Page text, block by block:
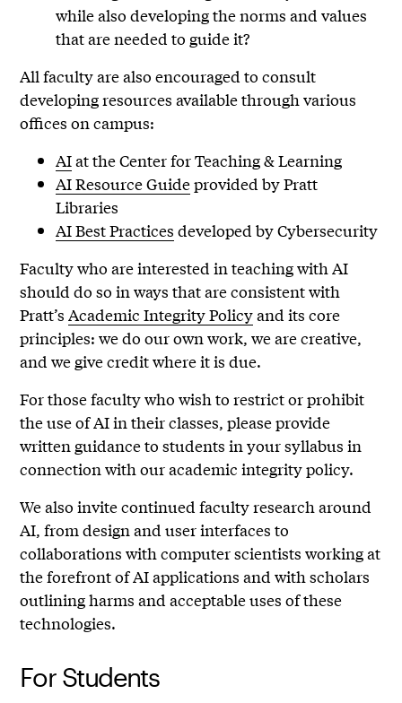
while also developing the norms and values
that are needed to guide it?
All faculty are also encouraged to consult
developing resources available through various
offices on campus:
AIat the Center for Teaching & Learning
AI Resource Guideprovided by Pratt
Libraries
AI Best Practices developed by Cybersecurity
Faculty who are interested in teaching with AI
should do so in ways that are consistent with
Pratt’sAcademic Integrity Policyand its core
principles: we do our own work, we are creative,
and we give credit where it is due.
For those faculty who wish to restrict or prohibit
the use of AI in their classes, please provide
written guidance to students in your syllabus in
connection with our academic integrity policy.
We also invite continued faculty research around
AI, from design and user interfaces to
collaborations with computer scientists working at
the forefront of AI applications and with scholars
outlining harms and acceptable uses of these
technologies.
For Students